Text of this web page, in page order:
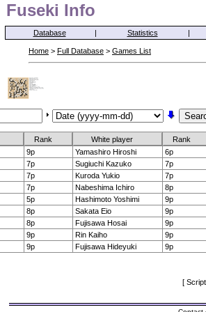
Fuseki Info
Database | Statistics |
Home > Full Database > Games List
Rank White player
Rank
9p Yamashiro Hiroshi
6p
7p Sugiuchi Kazuko
7p
7p Kuroda Yukio
7p
7p Nabeshima Ichiro
8p
5p Hashimoto Yoshimi
9p
8p Sakata Eio
9p
8p Fujisawa Hosai
9p
9p Rin Kaiho
9p
9p Fujisawa Hideyuki 9p
[